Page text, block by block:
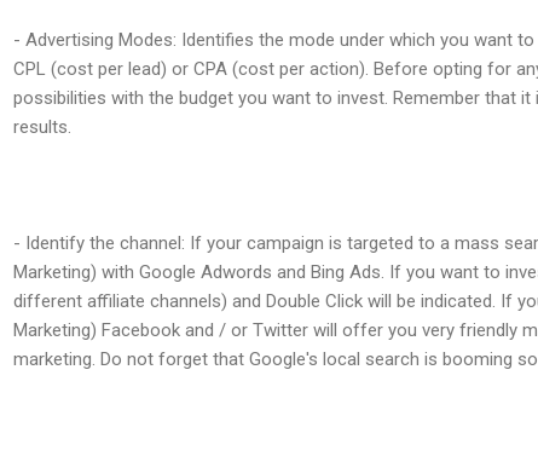
- Advertising Modes: Identifies the mode under which you want
CPL (cost per lead) or CPA (cost per action). Before opting for
possibilities with the budget you want to invest. Remember that
results.
- Identify the channel: If your campaign is targeted to a mass
Marketing) with Google Adwords and Bing Ads. If you want to
different affiliate channels) and Double Click will be indicated. If
Marketing) Facebook and / or Twitter will offer you very friendly
marketing. Do not forget that Google's local search is booming